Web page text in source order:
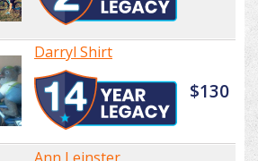
Darryl Shirt
$130